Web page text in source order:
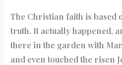
The Christian faith is based
truth. It actually happened,
there in the garden with
and even touched the risen